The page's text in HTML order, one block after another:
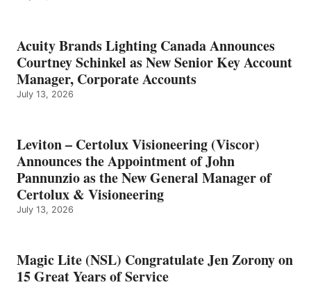
Acuity Brands Lighting Canada Announces
Courtney Schinkel as New Senior Key Account
Manager, Corporate Accounts
July 13, 2026
Leviton – Certolux Visioneering (Viscor)
Announces the Appointment of John
Pannunzio as the New General Manager of
Certolux & Visioneering
July 13, 2026
Magic Lite (NSL) Congratulate Jen Zorony on
15 Great Years of Service